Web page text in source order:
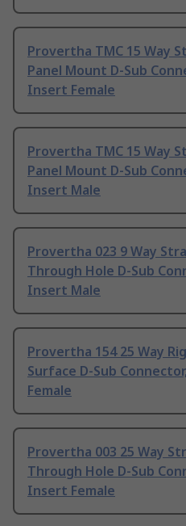
Provertha TMC 15 Way
Panel Mount D-Sub
Insert Female
Provertha TMC 15 Way
Panel Mount D-Sub
Insert Male
Provertha 023 9 Way
Through Hole D-Sub
Insert Male
Provertha 154 25 Way
Surface D-Sub
Female
Provertha 003 25 Way
Through Hole D-Sub
Insert Female